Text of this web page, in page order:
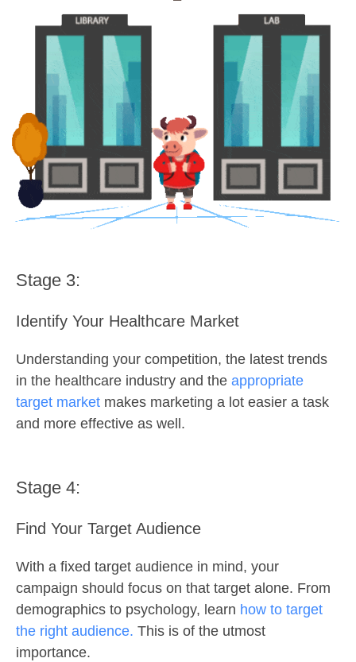
Stage 3:
Identify Your Healthcare Market
Understanding your competition, the latest trends
in the healthcare industry and the appropriate
target market makes marketing a lot easier a task
and more effective as well.
Stage 4:
Find Your Target Audience
With a fixed target audience in mind, your
campaign should focus on that target alone. From
demographics to psychology, learn how to target
the right audience. This is of the utmost
importance.